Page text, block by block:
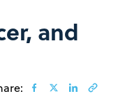
and